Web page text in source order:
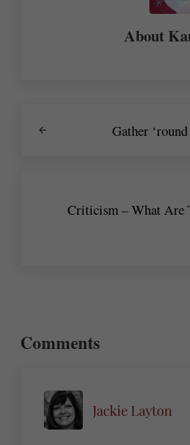
About
Gather
Criticism – What Are
Comments
Jackie Layton